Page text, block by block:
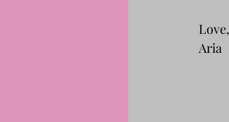
Love,
Aria